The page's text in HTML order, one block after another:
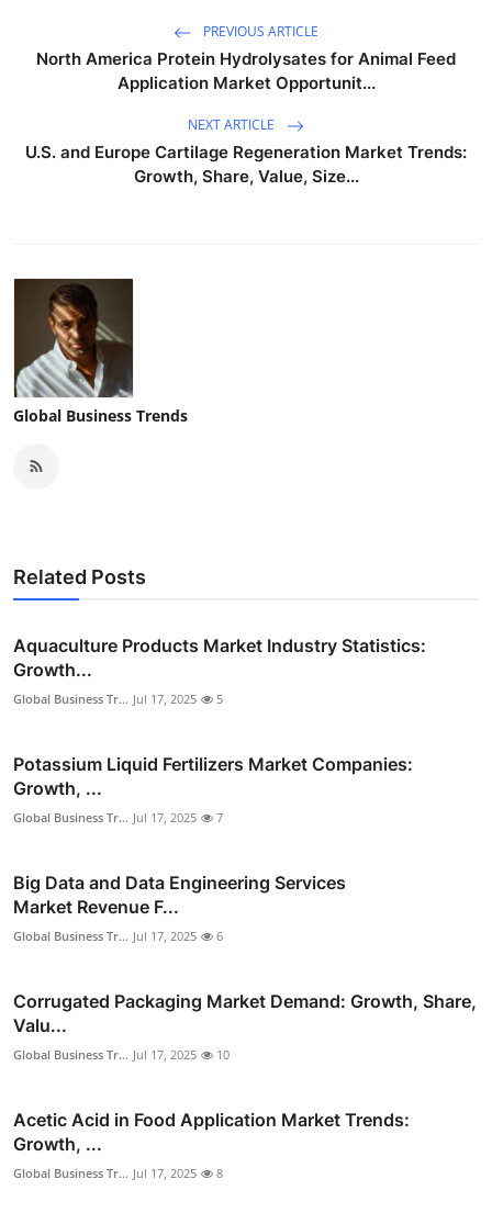
PREVIOUS ARTICLE
North America Protein Hydrolysates for Animal Feed
Application Market Opportunit...
NEXT ARTICLE
U.S. and Europe Cartilage Regeneration Market Trends:
Growth, Share, Value, Size...
Global Business Trends
Related Posts
Aquaculture Products Market Industry Statistics:
Growth...
Global Business Tr... Jul 17, 2025 5
Potassium Liquid Fertilizers Market Companies:
Growth, ...
Global Business Tr... Jul 17, 2025 7
Big Data and Data Engineering Services
Market Revenue F...
Global Business Tr... Jul 17, 2025 6
Corrugated Packaging Market Demand: Growth, Share,
Valu...
Global Business Tr... Jul 17, 2025 10
Acetic Acid in Food Application Market Trends:
Growth, ...
Global Business Tr... Jul 17, 2025 8